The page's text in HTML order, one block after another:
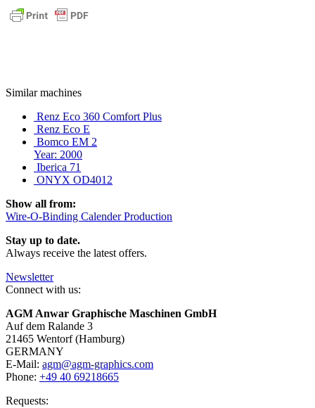
Mail
Similar machines
Renz Eco 360 Comfort Plus
Renz Eco E
Bomco EM 2
Year: 2000
Iberica 71
ONYX OD4012
Show all from:
Wire-O-Binding Calender Production
Stay up to date.
Always receive the latest offers.
Newsletter
Connect with us:
AGM Anwar Graphische Maschinen GmbH
Auf dem Ralande 3
21465 Wentorf (Hamburg)
GERMANY
E-Mail: agm@agm-graphics.com
Phone: +49 40 69218665
Requests: